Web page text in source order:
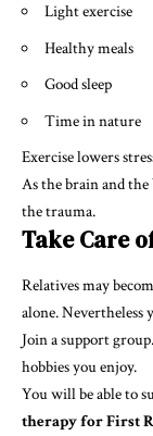
Light exercise
Healthy meals
Good sleep
Time in nature
Exercise lowers
As the brain and
the trauma.
Take Care
Relatives may
alone. Nevertheless
Join a support
hobbies you enjoy.
You will be able to
therapy for First